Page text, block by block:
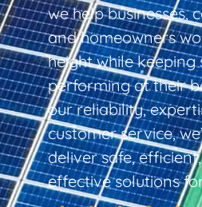
we help businesses,
and homeowners
height while keeping
performing at their
our reliability,
customer service,
deliver safe,
effective solutions